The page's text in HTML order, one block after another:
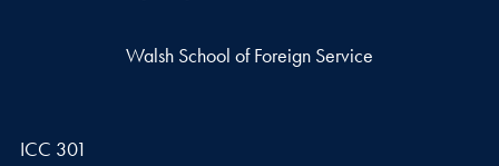
Walsh School of Foreign Service
ICC 301